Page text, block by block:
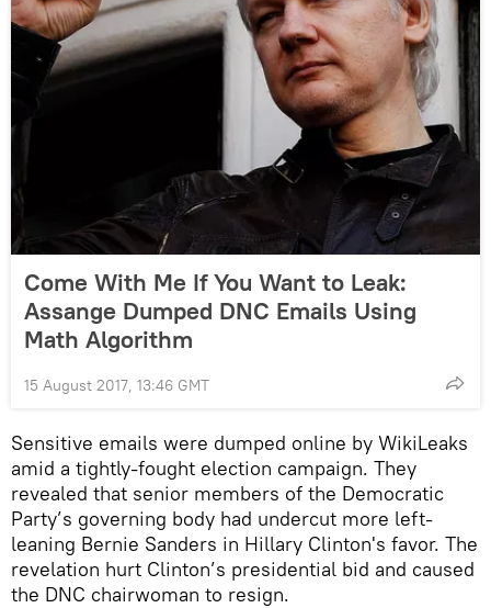
Come With Me If You Want to Leak:
Assange Dumped DNC Emails Using
Math Algorithm
15 August 2017, 13:46 GMT
Sensitive emails were dumped online by WikiLeaks
amid a tightly-fought election campaign. They
revealed that senior members of the Democratic
Party’s governing body had undercut more left-
leaning Bernie Sanders in Hillary Clinton's favor. The
revelation hurt Clinton’s presidential bid and caused
the DNC chairwoman to resign.